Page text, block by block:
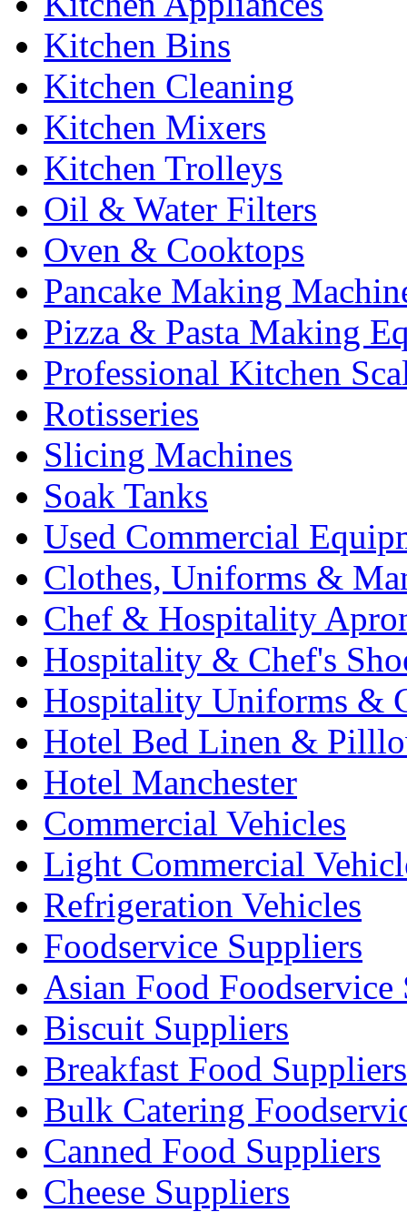
Kitchen Bins
Kitchen Cleaning
Kitchen Mixers
Kitchen Trolleys
Oil & Water Filters
Oven & Cooktops
Pancake Making
Pizza & Pasta Making
Professional Kitchen
Rotisseries
Slicing Machines
Soak Tanks
Used Commercial
Clothes, Uniforms &
Chef & Hospitality
Hospitality & Chef's
Hospitality Uniforms &
Hotel Bed Linen &
Hotel Manchester
Commercial Vehicles
Light Commercial
Refrigeration Vehicles
Foodservice Suppliers
Asian Food Foodservice
Biscuit Suppliers
Breakfast Food Suppliers
Bulk Catering
Canned Food Suppliers
Cheese Suppliers